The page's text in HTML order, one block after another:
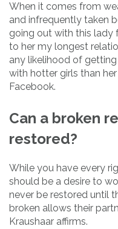
When it comes from
and infrequently taken
going out with this lady
to her my longest
any likelihood of
with hotter girls than
Facebook.
Can a broken
restored?
While you have every
should be a desire to
never be restored until
broken allows their
Kraushaar affirms.